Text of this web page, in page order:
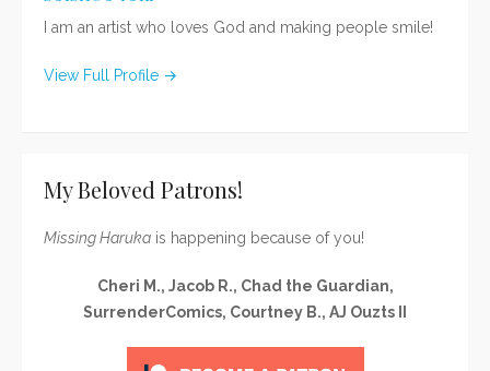
I am an artist who loves God and making people smile!
View Full Profile →
My Beloved Patrons!
Missing Haruka is happening because of you!
Cheri M., Jacob R., Chad the Guardian,
SurrenderComics, Courtney B., AJ Ouzts II